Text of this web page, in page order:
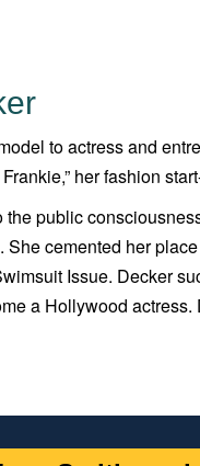
to actress and
her fashion
public
cemented her
Issue. Decker
a Hollywood